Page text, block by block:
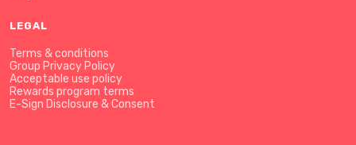
LEGAL
Terms & conditions
Group Privacy Policy
Acceptable use policy
Rewards program terms
E-Sign Disclosure & Consent